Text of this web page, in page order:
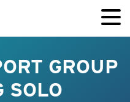
GROUP
SOLO